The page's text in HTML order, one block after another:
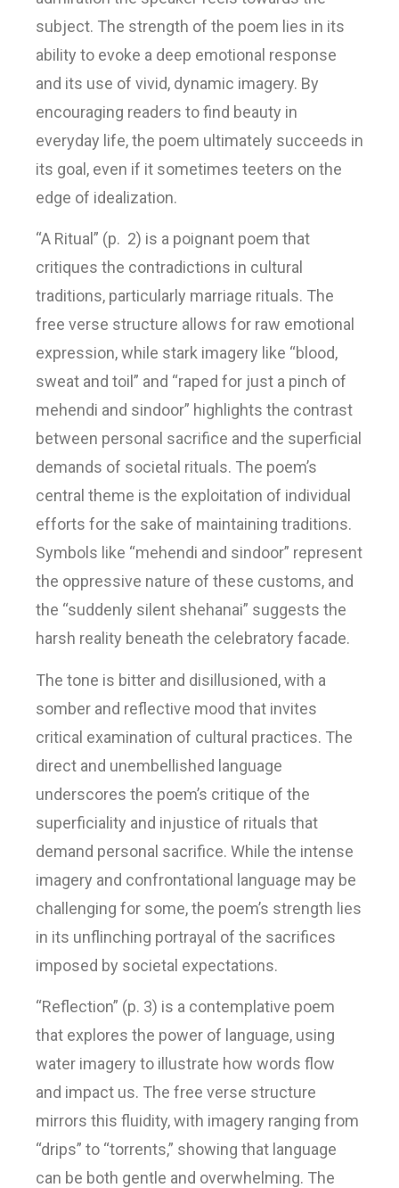
subject. The strength of the poem lies in its
ability to evoke a deep emotional response
and its use of vivid, dynamic imagery. By
encouraging readers to find beauty in
everyday life, the poem ultimately succeeds in
its goal, even if it sometimes teeters on the
edge of idealization.
“A Ritual” (p. 2) is a poignant poem that
critiques the contradictions in cultural
traditions, particularly marriage rituals. The
free verse structure allows for raw emotional
expression, while stark imagery like “blood,
sweat and toil” and “raped for just a pinch of
mehendi and sindoor” highlights the contrast
between personal sacrifice and the superficial
demands of societal rituals. The poem’s
central theme is the exploitation of individual
efforts for the sake of maintaining traditions.
Symbols like “mehendi and sindoor” represent
the oppressive nature of these customs, and
the “suddenly silent shehanai” suggests the
harsh reality beneath the celebratory facade.
The tone is bitter and disillusioned, with a
somber and reflective mood that invites
critical examination of cultural practices. The
direct and unembellished language
underscores the poem’s critique of the
superficiality and injustice of rituals that
demand personal sacrifice. While the intense
imagery and confrontational language may be
challenging for some, the poem’s strength lies
in its unflinching portrayal of the sacrifices
imposed by societal expectations.
“Reflection” (p. 3) is a contemplative poem
that explores the power of language, using
water imagery to illustrate how words flow
and impact us. The free verse structure
mirrors this fluidity, with imagery ranging from
“drips” to “torrents,” showing that language
can be both gentle and overwhelming. The